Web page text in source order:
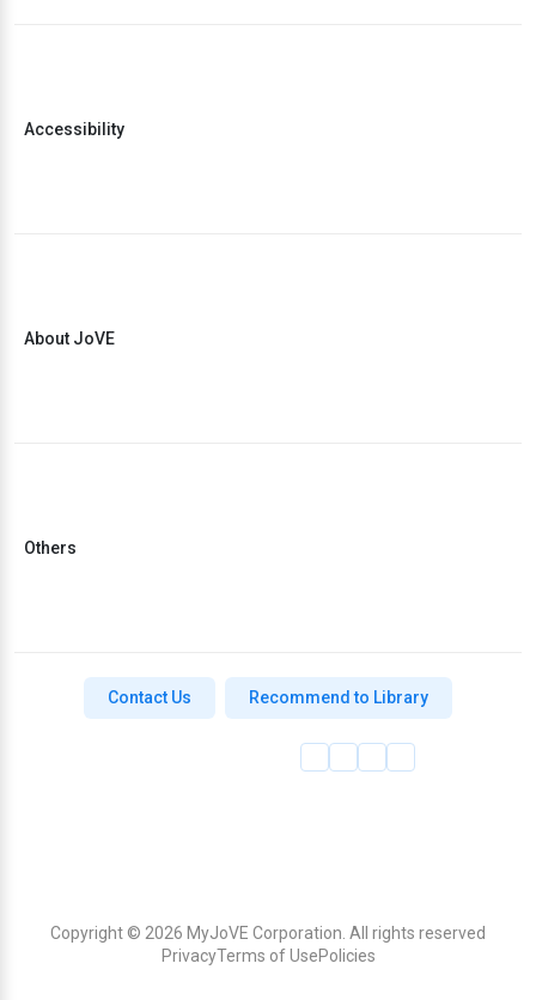
Accessibility
About JoVE
Others
Contact Us Recommend to Library
Copyright © 2026 MyJoVE Corporation. All rights reserved
PrivacyTerms of UsePolicies